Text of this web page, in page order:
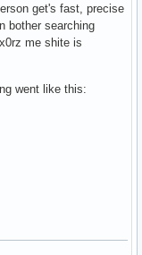
get's fast, precise
bother searching
me shite is
went like this: